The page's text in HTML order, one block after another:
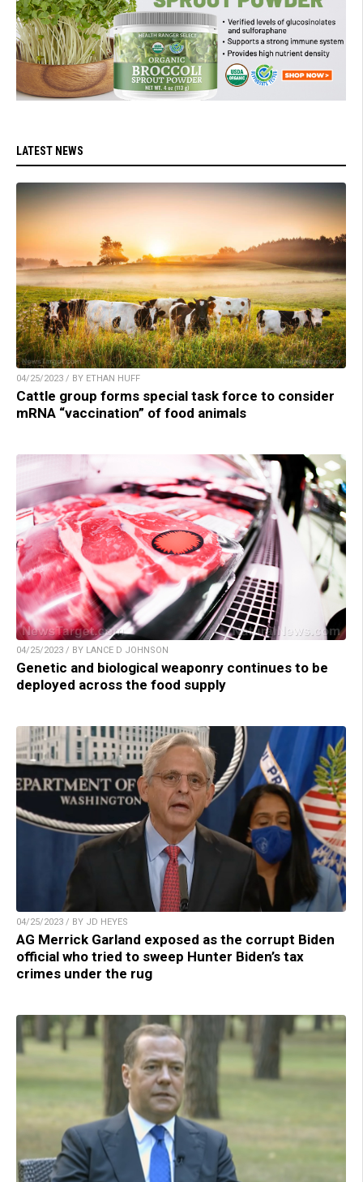
LATEST NEWS
04/25/2023 / BY ETHAN HUFF
Cattle group forms special task force to consider
mRNA “vaccination” of food animals
04/25/2023 / BY LANCE D JOHNSON
Genetic and biological weaponry continues to be
deployed across the food supply
04/25/2023 / BY JD HEYES
AG Merrick Garland exposed as the corrupt Biden
official who tried to sweep Hunter Biden’s tax
crimes under the rug